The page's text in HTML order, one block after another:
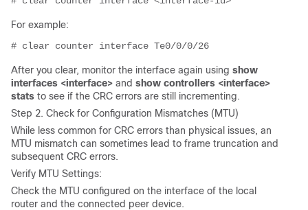
For example:
# clear counter interface Te0/0/0/26
After you clear, monitor the interface again using show
interfaces <interface> and show controllers <interface>
stats to see if the CRC errors are still incrementing.
Step 2. Check for Configuration Mismatches (MTU)
While less common for CRC errors than physical issues, an
MTU mismatch can sometimes lead to frame truncation and
subsequent CRC errors.
Verify MTU Settings:
Check the MTU configured on the interface of the local
router and the connected peer device.